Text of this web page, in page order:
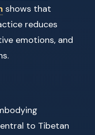
shows that
reduces
emotions, and
to Tibetan